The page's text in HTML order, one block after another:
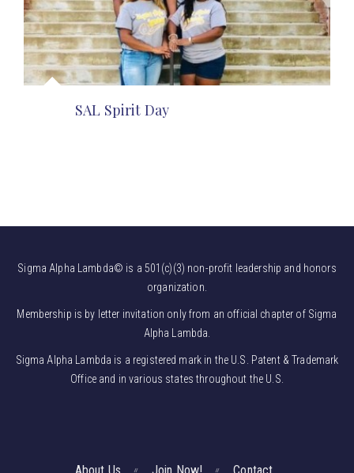
SAL Spirit Day
Sigma Alpha Lambda© is a 501(c)(3) non-profit leadership and honors
organization.
Membership is by letter invitation only from an official chapter of Sigma
Alpha Lambda.
Sigma Alpha Lambda is a registered mark in the U.S. Patent & Trademark
Office and in various states throughout the U.S.